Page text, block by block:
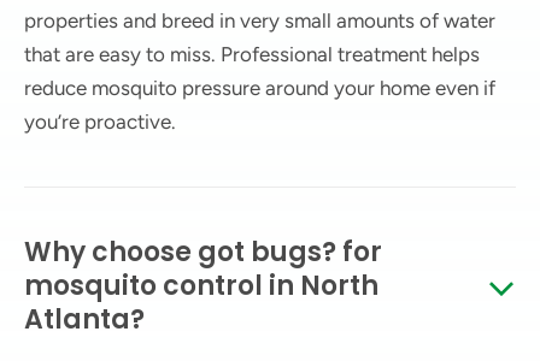
properties and breed in very small amounts of water
that are easy to miss. Professional treatment helps
reduce mosquito pressure around your home even if
you’re proactive.
Why choose got bugs? for
mosquito control in North
Atlanta?